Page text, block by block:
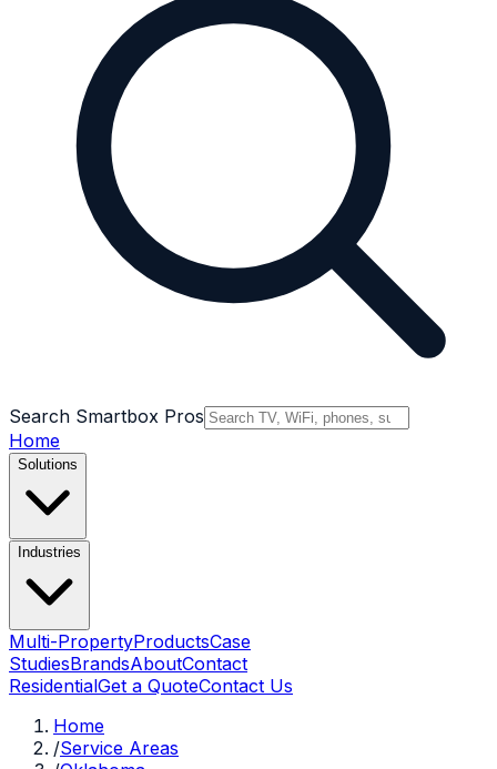
Search Smartbox Pros
Home
Solutions
Industries
Multi-PropertyProductsCase
StudiesBrandsAboutContact
ResidentialGet a QuoteContact Us
Home
/Service Areas